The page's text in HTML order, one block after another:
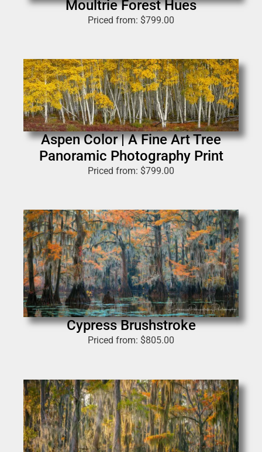
Moultrie Forest Hues
Priced from: $799.00
Aspen Color | A Fine Art Tree
Panoramic Photography Print
Priced from: $799.00
Cypress Brushstroke
Priced from: $805.00